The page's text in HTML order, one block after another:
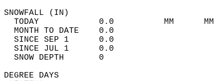
TODAY            0.0          MM
MONTH TO DATE    0.0
SINCE SEP 1      0.0
SINCE JUL 1      0.0
SNOW DEPTH
DEGREE